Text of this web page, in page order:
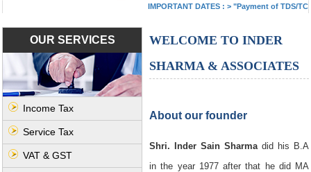
IMPORTANT DATES :>"Payment of TDS/TCS
OUR SERVICES
Income Tax
Service Tax
VAT & GST
WELCOME TO INDER
SHARMA & ASSOCIATES
About our founder
Shri. Inder Sain Sharmadid his B.A
in the year 1977 after that he did MA